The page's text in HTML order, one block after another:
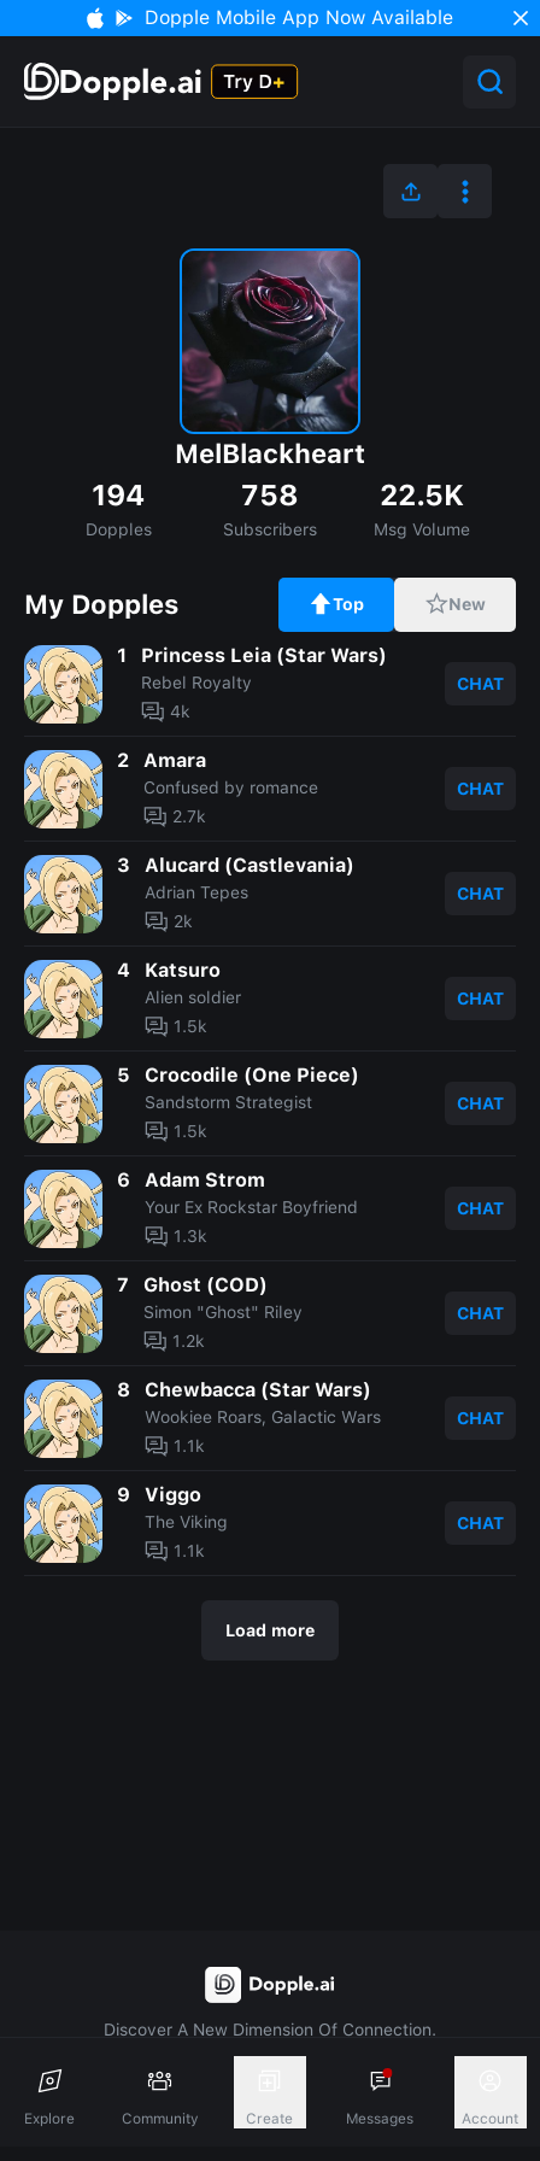
Explore Community Create Messages Account
Dopple Mobile App Now Available
MelBlackheart
194
Dopples
758
Subscribers
22.5K
Msg Volume
My Dopples Top New
1 Princess Leia (Star Wars)
Rebel Royalty
4k
CHAT
2 Amara
Confused by romance
2.7k
CHAT
3 Alucard (Castlevania)
Adrian Tepes
2k
CHAT
4 Katsuro
Alien soldier
1.5k
CHAT
5 Crocodile (One Piece)
Sandstorm Strategist
1.5k
CHAT
6 Adam Strom
Your Ex Rockstar Boyfriend
1.3k
CHAT
7 Ghost (COD)
Simon "Ghost" Riley
1.2k
CHAT
8 Chewbacca (Star Wars)
Wookiee Roars, Galactic Wars
1.1k
CHAT
9 Viggo
The Viking
1.1k
CHAT
Load more
Discover A New Dimension Of Connection.